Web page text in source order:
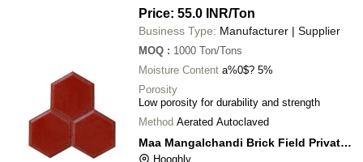
Price: 55.0 INR/Ton
Business Type: Manufacturer | Supplier
MOQ : 1000 Ton/Tons
Moisture Content a%0$? 5%
Porosity
Low porosity for durability and strength
Method Aerated Autoclaved
Maa Mangalchandi Brick Field Private Limited
Hooghly